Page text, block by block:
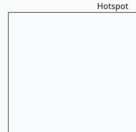
Hotspot